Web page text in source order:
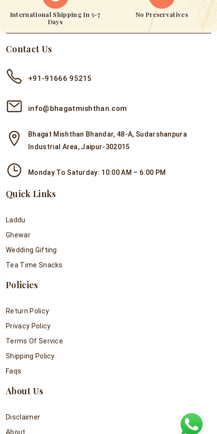
International Shipping In 5-7
Days
No Preservatives
Contact Us
+91-91666 95215
info@bhagatmishthan.com
Bhagat Mishthan Bhandar, 48-A, Sudarshanpura
Industrial Area, Jaipur-302015
Monday To Saturday: 10:00 AM – 6:00 PM
Quick Links
Laddu
Ghewar
Wedding Gifting
Tea Time Snacks
Policies
Return Policy
Privacy Policy
Terms Of Service
Shipping Policy
Faqs
About Us
Disclaimer
About